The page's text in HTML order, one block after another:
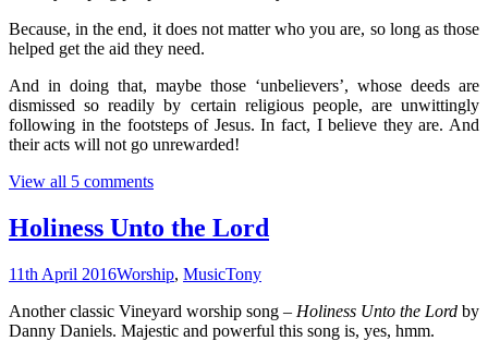
Because, in the end, it does not matter who you are, so long as those
helped get the aid they need.
And in doing that, maybe those ‘unbelievers’, whose deeds are
dismissed so readily by certain religious people, are unwittingly
following in the footsteps of Jesus. In fact, I believe they are. And
their acts will not go unrewarded!
View all 5 comments
Holiness Unto the Lord
11th April 2016Worship, MusicTony
Another classic Vineyard worship song – Holiness Unto the Lord by
Danny Daniels. Majestic and powerful this song is, yes, hmm.